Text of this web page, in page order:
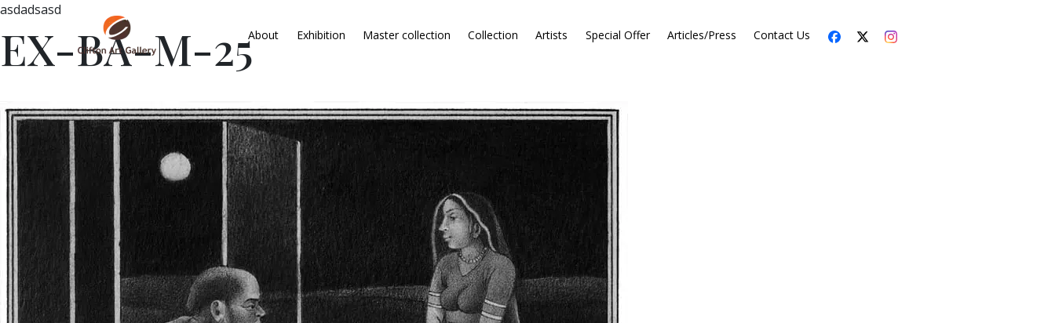
About Exhibition Master collection Collection Artists Special Offer Articles/Press Contact Us
asdadsasd
EX-BA-M-25